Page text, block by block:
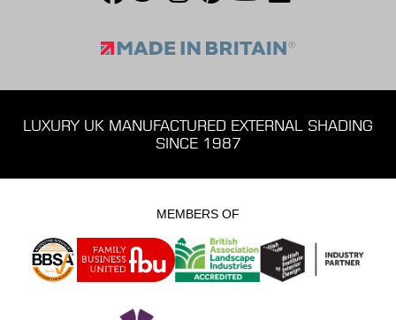
LUXURY UK MANUFACTURED EXTERNAL SHADING
SINCE 1987
MEMBERS OF